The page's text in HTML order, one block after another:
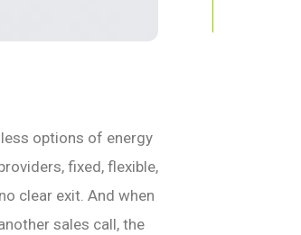
options of energy
fixed, flexible,
clear exit. And when
sales call, the